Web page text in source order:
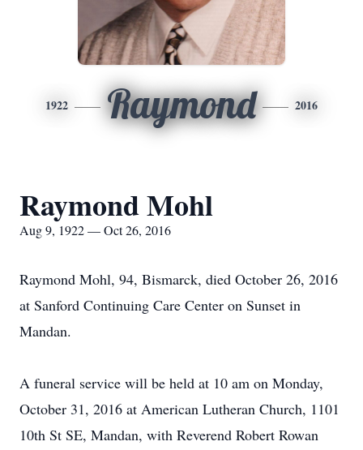
1922 Raymond 2016
Raymond Mohl
Aug 9, 1922 — Oct 26, 2016
Raymond Mohl, 94, Bismarck, died October 26, 2016
at Sanford Continuing Care Center on Sunset in
Mandan.
A funeral service will be held at 10 am on Monday,
October 31, 2016 at American Lutheran Church, 1101
10th St SE, Mandan, with Reverend Robert Rowan